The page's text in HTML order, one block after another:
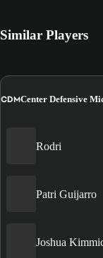
Similar Players
CDMCenter Defensive
Rodri
Patri Guijarro
Joshua